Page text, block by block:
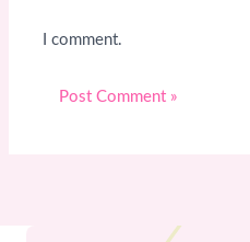
I comment.